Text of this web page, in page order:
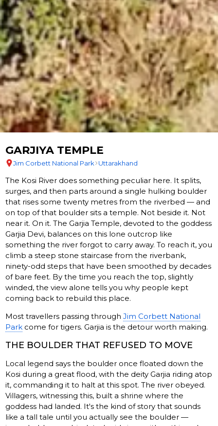
GARJIYA TEMPLE
Jim Corbett National Park Uttarakhand
The Kosi River does something peculiar here. It splits,
surges, and then parts around a single hulking boulder
that rises some twenty metres from the riverbed — and
on top of that boulder sits a temple. Not beside it. Not
near it. On it. The Garjia Temple, devoted to the goddess
Garjia Devi, balances on this lone outcrop like
something the river forgot to carry away. To reach it, you
climb a steep stone staircase from the riverbank,
ninety-odd steps that have been smoothed by decades
of bare feet. By the time you reach the top, slightly
winded, the view alone tells you why people kept
coming back to rebuild this place.
Most travellers passing throughJim Corbett National
Park come for tigers. Garjia is the detour worth making.
THE BOULDER THAT REFUSED TO MOVE
Local legend says the boulder once floated down the
Kosi during a great flood, with the deity Garjia riding atop
it, commanding it to halt at this spot. The river obeyed.
Villagers, witnessing this, built a shrine where the
goddess had landed. It's the kind of story that sounds
like a tall tale until you actually see the boulder —